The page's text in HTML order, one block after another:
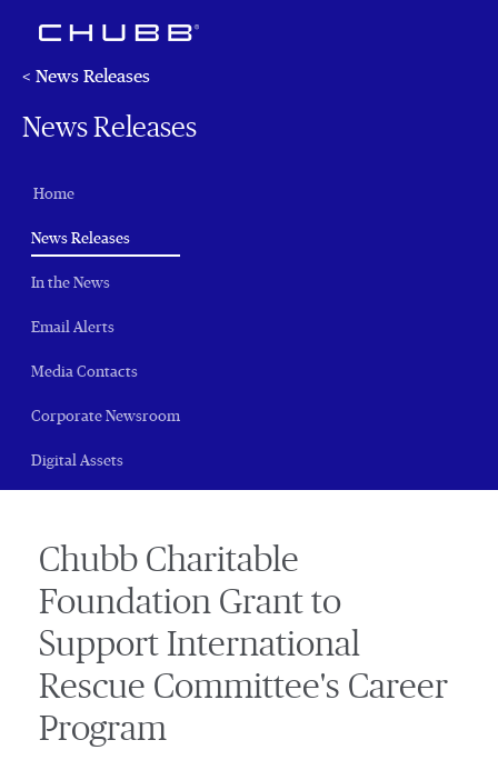
< News Releases
News Releases
Home
News Releases(current)
In the News
Email Alerts
Media Contacts
Corporate Newsroom
Digital Assets
Chubb Charitable
Foundation Grant to
Support International
Rescue Committee's Career
Program